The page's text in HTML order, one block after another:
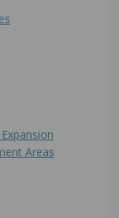
Areas